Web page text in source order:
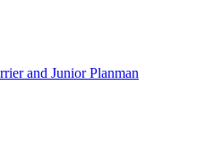
and Junior Planman